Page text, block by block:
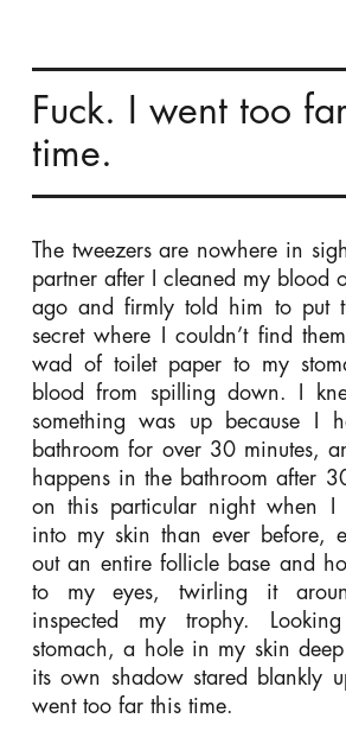
Fuck. I went too
time.
The tweezers are nowhere in
partner after I cleaned my blood
ago and firmly told him to put
secret where I couldn’t find
wad of toilet paper to my
blood from spilling down. I
something was up because I
bathroom for over 30 minutes,
happens in the bathroom after
on this particular night when I
into my skin than ever before,
out an entire follicle base and
to my eyes, twirling it
inspected my trophy.
stomach, a hole in my skin
its own shadow stared blankly
went too far this time.